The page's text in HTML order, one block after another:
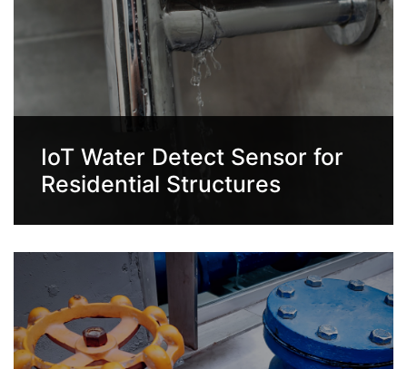
IoT Water Detect Sensor for
Residential Structures